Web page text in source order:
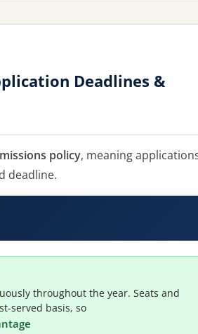
Deadlines &
policy, meaning
deadline.
throughout the year. Seats and
served basis, so